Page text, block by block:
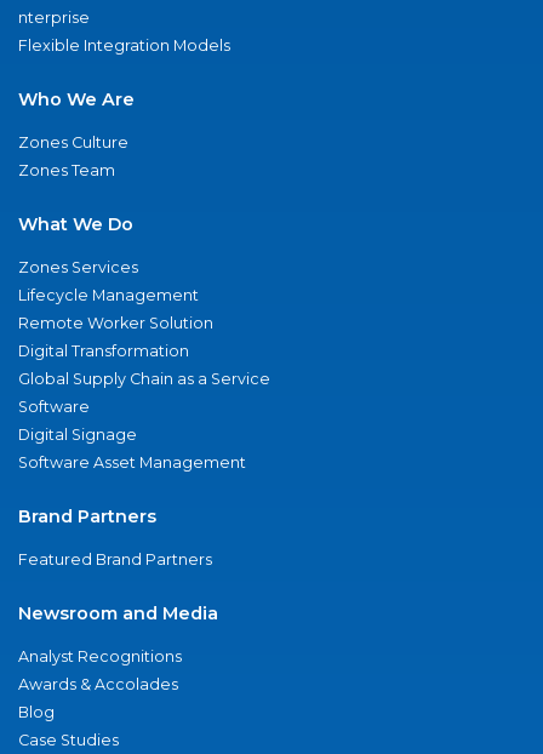
nterprise
Flexible Integration Models
Who We Are
Zones Culture
Zones Team
What We Do
Zones Services
Lifecycle Management
Remote Worker Solution
Digital Transformation
Global Supply Chain as a Service
Software
Digital Signage
Software Asset Management
Brand Partners
Featured Brand Partners
Newsroom and Media
Analyst Recognitions
Awards & Accolades
Blog
Case Studies